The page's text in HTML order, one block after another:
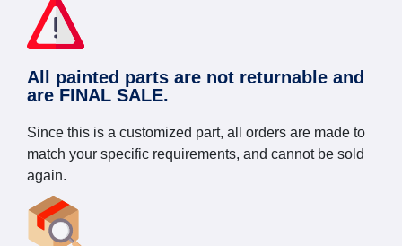
All painted parts are not returnable and
are FINAL SALE.
Since this is a customized part, all orders are made to
match your specific requirements, and cannot be sold
again.